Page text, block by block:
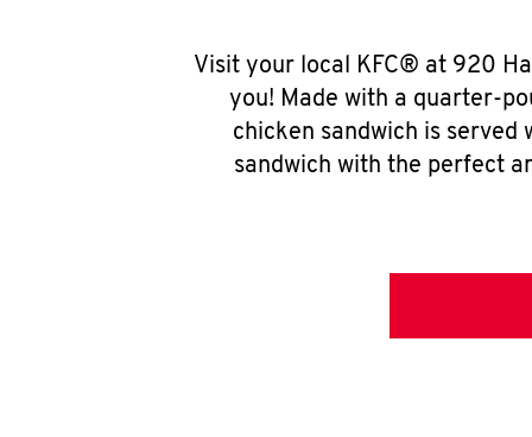
Visit your local KFC® at 920
you! Made with a quarter-
chicken sandwich is
sandwich with the perfect